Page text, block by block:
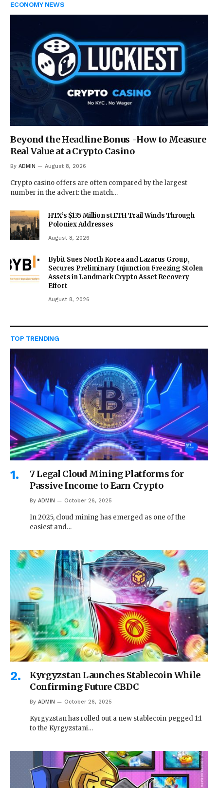
ECONOMY NEWS
Beyond the Headline Bonus -How to Measure
Real Value at a Crypto Casino
By ADMIN August 8, 2026
Crypto casino offers are often compared by the largest
number in the advert: the match…
HTX’s $135 Million stETH Trail Winds Through
Poloniex Addresses
August 8, 2026
Bybit Sues North Korea and Lazarus Group,
Secures Preliminary Injunction Freezing Stolen
Assets in Landmark Crypto Asset Recovery
Effort
August 8, 2026
TOP TRENDING
7 Legal Cloud Mining Platforms for
Passive Income to Earn Crypto
By ADMIN October 26, 2025
In 2025, cloud mining has emerged as one of the
easiest and…
Kyrgyzstan Launches Stablecoin While
Confirming Future CBDC
By ADMIN October 26, 2025
Kyrgyzstan has rolled out a new stablecoin pegged 1:1
to the Kyrgyzstani…